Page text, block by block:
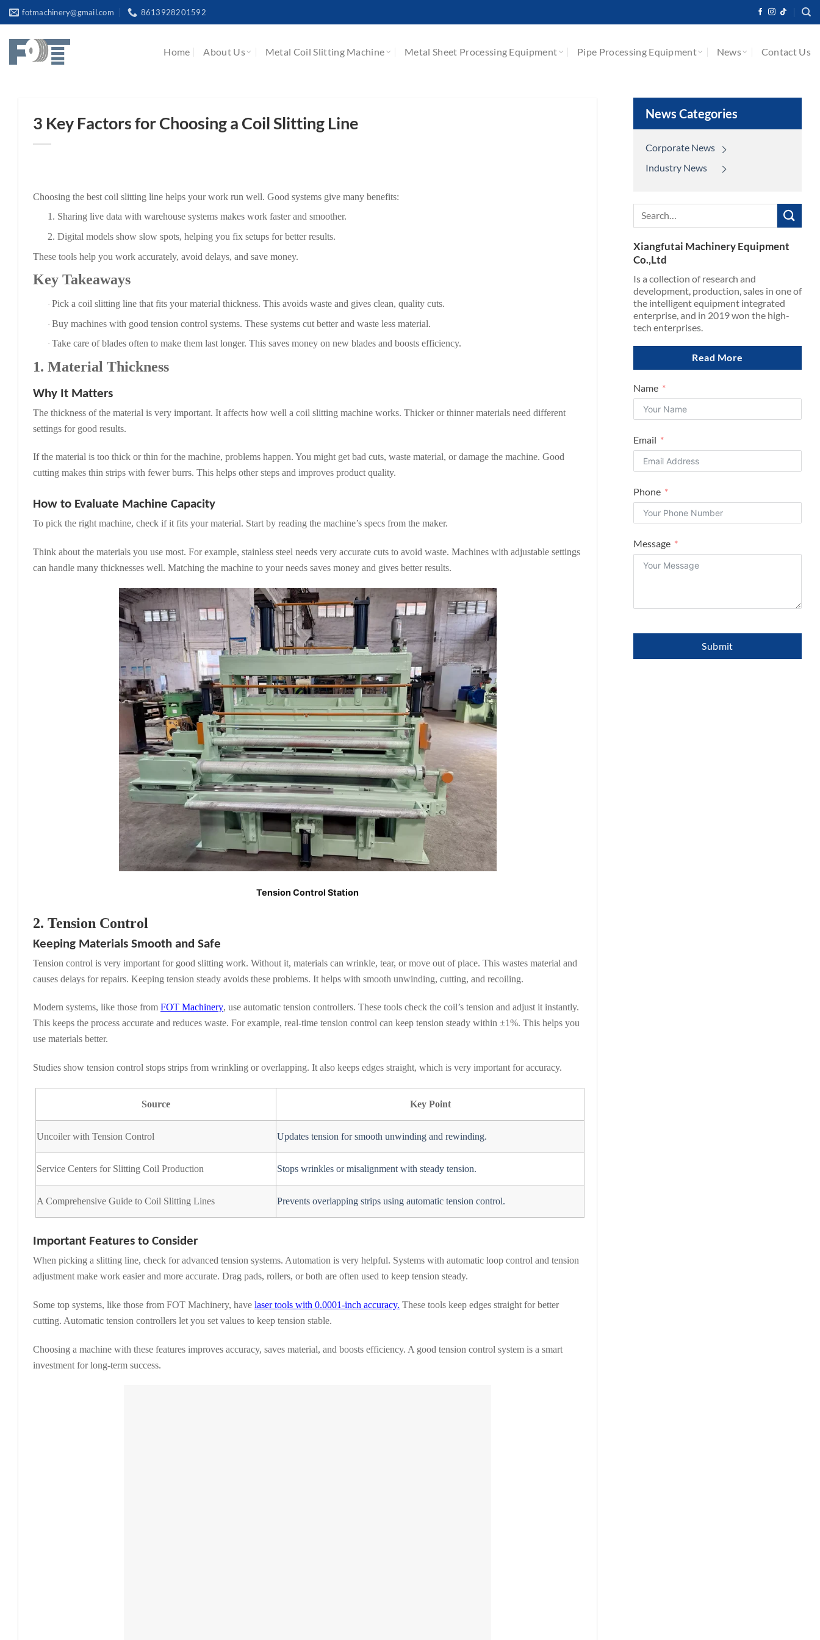
Skip
to
content
fotmachinery@gmail.com 8613928201592
Home About Us Metal Coil Slitting Machine Metal Sheet Processing Equipment Pipe Processing Equipment News Contact Us
3 Key Factors for Choosing a Coil Slitting Line
Choosing the best coil slitting line helps your work run well. Good systems give many benefits:
1. Sharing live data with warehouse systems makes work faster and smoother.
2. Digital models show slow spots, helping you fix setups for better results.
These tools help you work accurately, avoid delays, and save money.
Key Takeaways
· Pick a coil slitting line that fits your material thickness. This avoids waste and gives clean, quality cuts.
· Buy machines with good tension control systems. These systems cut better and waste less material.
· Take care of blades often to make them last longer. This saves money on new blades and boosts efficiency.
1. Material Thickness
Why It Matters
The thickness of the material is very important. It affects how well a coil slitting machine works. Thicker or thinner materials need different
settings for good results.
If the material is too thick or thin for the machine, problems happen. You might get bad cuts, waste material, or damage the machine. Good
cutting makes thin strips with fewer burrs. This helps other steps and improves product quality.
How to Evaluate Machine Capacity
To pick the right machine, check if it fits your material. Start by reading the machine’s specs from the maker.
Think about the materials you use most. For example, stainless steel needs very accurate cuts to avoid waste. Machines with adjustable settings
can handle many thicknesses well. Matching the machine to your needs saves money and gives better results.
Tension Control Station
2. Tension Control
Keeping Materials Smooth and Safe
Tension control is very important for good slitting work. Without it, materials can wrinkle, tear, or move out of place. This wastes material and
causes delays for repairs. Keeping tension steady avoids these problems. It helps with smooth unwinding, cutting, and recoiling.
Modern systems, like those from FOT Machinery, use automatic tension controllers. These tools check the coil’s tension and adjust it instantly.
This keeps the process accurate and reduces waste. For example, real-time tension control can keep tension steady within ±1%. This helps you
use materials better.
Studies show tension control stops strips from wrinkling or overlapping. It also keeps edges straight, which is very important for accuracy.
Source Key Point
Uncoiler with Tension Control Updates tension for smooth unwinding and rewinding.
Service Centers for Slitting Coil Production Stops wrinkles or misalignment with steady tension.
A Comprehensive Guide to Coil Slitting Lines Prevents overlapping strips using automatic tension control.
Important Features to Consider
When picking a slitting line, check for advanced tension systems. Automation is very helpful. Systems with automatic loop control and tension
adjustment make work easier and more accurate. Drag pads, rollers, or both are often used to keep tension steady.
Some top systems, like those from FOT Machinery, have laser tools with 0.0001-inch accuracy. These tools keep edges straight for better
cutting. Automatic tension controllers let you set values to keep tension stable.
Choosing a machine with these features improves accuracy, saves material, and boosts efficiency. A good tension control system is a smart
investment for long-term success.
News Categories
Corporate News
Industry News
Search
Xiangfutai Machinery Equipment
Co.,Ltd
Is a collection of research and
development, production, sales in one of
the intelligent equipment integrated
enterprise, and in 2019 won the high-
tech enterprises.
Read More
Name
Email
Phone
Message
Submit